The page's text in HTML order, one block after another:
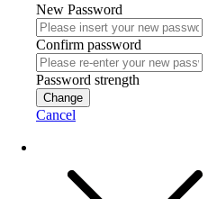
New Password
Confirm password
Password strength
Change
Cancel